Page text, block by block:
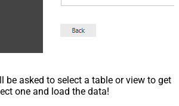
be asked to select a table or view to get
one and load the data!